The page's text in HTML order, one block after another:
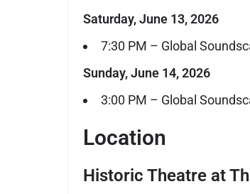
Saturday, June 13, 2026
7:30 PM – Global
Sunday, June 14, 2026
3:00 PM – Global
Location
Historic Theatre at